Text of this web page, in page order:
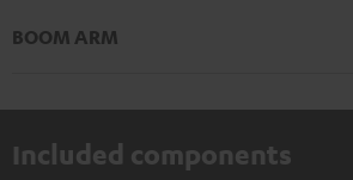
BOOM ARM
Included components